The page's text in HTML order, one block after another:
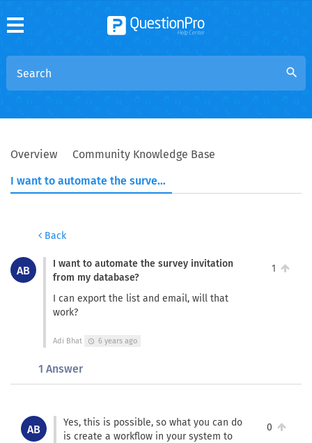
search
Overview
Community Knowledge Base
I want to automate the survey invitation from my database?
Back
AB
I want to automate the survey invitation
from my database?
I can export the list and email, will that
work?
Adi Bhat schedule 6 years ago
1
1 Answer
AB
Yes, this is possible, so what you can do
is create a workflow in your system to
0